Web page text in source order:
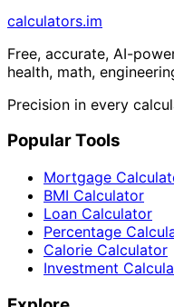
calculators.im
Free, accurate, AI-
health, math,
Precision in every
Popular Tools
Mortgage
BMI Calculator
Loan Calculator
Percentage
Calorie Calculator
Investment